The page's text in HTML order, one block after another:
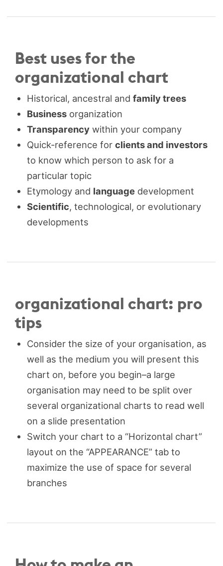
Best uses for the
organizational chart
Historical, ancestral and family trees
Business organization
Transparency within your company
Quick-reference for clients and investors
to know which person to ask for a
particular topic
Etymology and language development
Scientific, technological, or evolutionary
developments
organizational chart: pro
tips
Consider the size of your organisation, as
well as the medium you will present this
chart on, before you begin–a large
organisation may need to be split over
several organizational charts to read well
on a slide presentation
Switch your chart to a “Horizontal chart”
layout on the “APPEARANCE” tab to
maximize the use of space for several
branches